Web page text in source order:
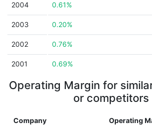
2004 0.61%
2003 0.20%
2002 0.76%
2001 0.69%
Operating Margin for
or competitors
Company Operating